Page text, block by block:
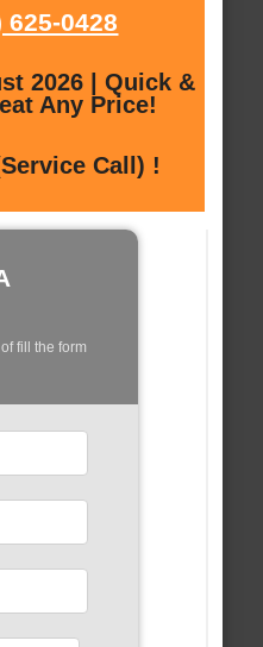
625-0428
2026 | Quick &
Any Price!
Call) !
fill the form